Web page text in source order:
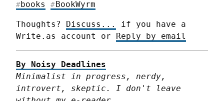
#books #BookWyrm
Thoughts? Discuss...
if you have a
Write.as account or Reply by email
By Noisy Deadlines
Minimalist in progress, nerdy,
introvert, skeptic. I don't leave